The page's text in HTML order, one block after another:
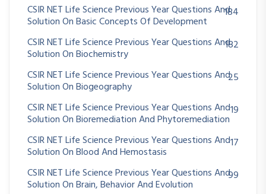
CSIR NET Life Science Previous Year Questions And
Solution On Basic Concepts Of Development
184
CSIR NET Life Science Previous Year Questions And
Solution On Biochemistry
182
CSIR NET Life Science Previous Year Questions And
Solution On Biogeography
25
CSIR NET Life Science Previous Year Questions And
Solution On Bioremediation And Phytoremediation
19
CSIR NET Life Science Previous Year Questions And
Solution On Blood And Hemostasis
17
CSIR NET Life Science Previous Year Questions And
Solution On Brain, Behavior And Evolution
99